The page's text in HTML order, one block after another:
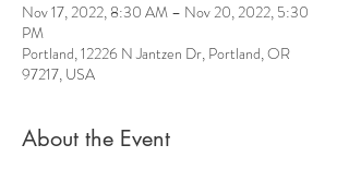
Nov 17, 2022, 8:30 AM – Nov 20, 2022, 5:30
PM
Portland, 12226 N Jantzen Dr, Portland, OR
97217, USA
About the Event